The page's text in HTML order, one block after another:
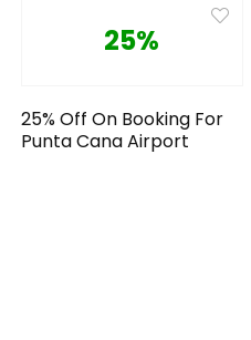
25%
25% Off On Booking For
Punta Cana Airport